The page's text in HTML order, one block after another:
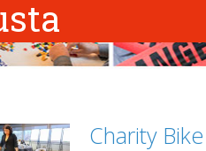
Charity